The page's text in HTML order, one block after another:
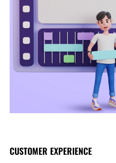
CUSTOMER EXPERIENCE